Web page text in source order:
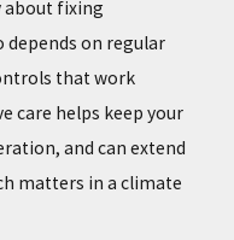
about fixing
depends on regular
that work
care helps keep your
and can extend
matters in a climate